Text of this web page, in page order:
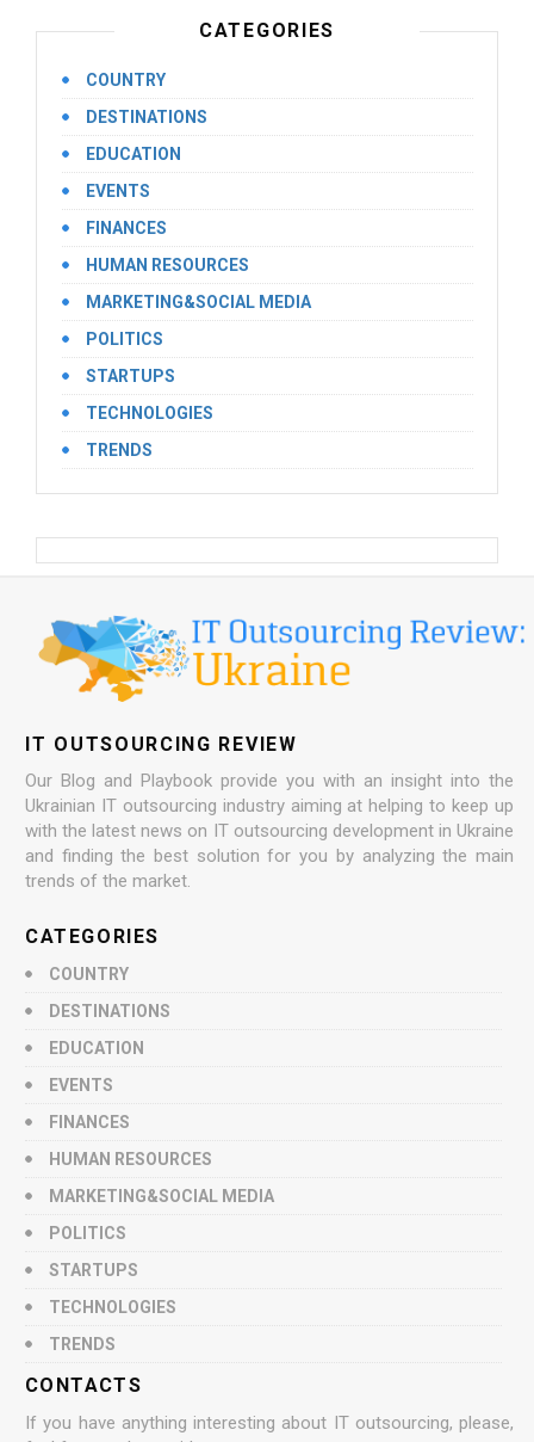
CATEGORIES
COUNTRY
DESTINATIONS
EDUCATION
EVENTS
FINANCES
HUMAN RESOURCES
MARKETING&SOCIAL MEDIA
POLITICS
STARTUPS
TECHNOLOGIES
TRENDS
IT OUTSOURCING REVIEW
Our Blog and Playbook provide you with an insight into the
Ukrainian IT outsourcing industry aiming at helping to keep up
with the latest news on IT outsourcing development in Ukraine
and finding the best solution for you by analyzing the main
trends of the market.
CATEGORIES
COUNTRY
DESTINATIONS
EDUCATION
EVENTS
FINANCES
HUMAN RESOURCES
MARKETING&SOCIAL MEDIA
POLITICS
STARTUPS
TECHNOLOGIES
TRENDS
CONTACTS
If you have anything interesting about IT outsourcing, please,